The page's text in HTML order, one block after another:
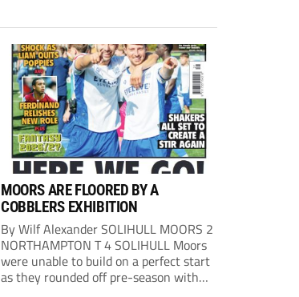
MOORS ARE FLOORED BY A
COBBLERS EXHIBITION
By Wilf Alexander SOLIHULL MOORS 2
NORTHAMPTON T 4 SOLIHULL Moors
were unable to build on a perfect start
as they rounded off pre-season with